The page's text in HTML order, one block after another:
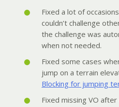
Fixed a lot of
couldn’t challenge
the challenge was
when not needed.
Fixed some cases
jump on a terrain
Blocking for jumping
Fixed missing VO after